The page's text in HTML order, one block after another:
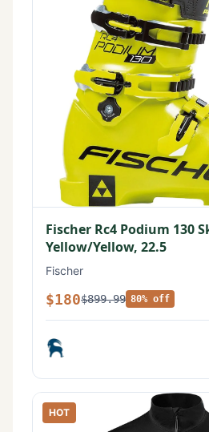
Fischer Rc4 Podium 130
Yellow/Yellow, 22.5
Fischer
$180$899.99 80% off
HOT